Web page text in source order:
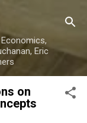
Eric
on